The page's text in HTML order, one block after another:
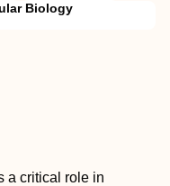
Biology
a critical role in